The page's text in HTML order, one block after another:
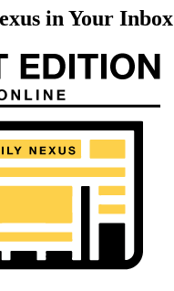
in Your Inbox